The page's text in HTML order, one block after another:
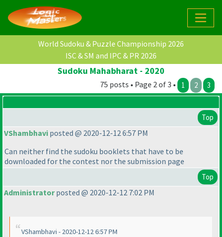
World Sudoku & Puzzle Championship 2026
ISC & SM and IPC & PR 2026
Sudoku Mahabharat - 2020
75 posts • Page 2 of 3 • 1 2 3
Top
VShambhavi posted @ 2020-12-12 6:57 PM
Can neither find the sudoku booklets that have to be
downloaded for the contest nor the submission page
Top
Administratorposted @ 2020-12-12 7:02 PM
VShambhavi - 2020-12-12 6:57 PM